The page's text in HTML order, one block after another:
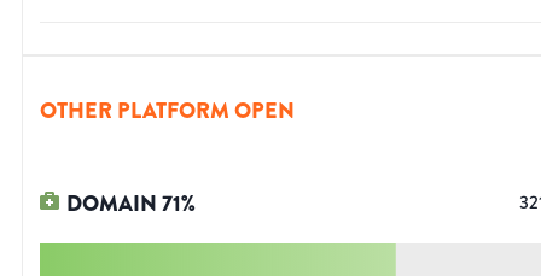
OTHER PLATFORM OPEN
DOMAIN71%